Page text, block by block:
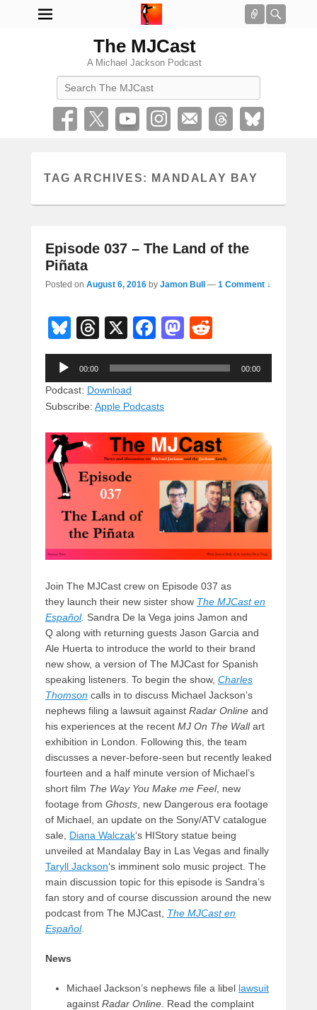
Connect
The MJCast
A Michael Jackson Podcast
TAG ARCHIVES: MANDALAY BAY
Episode 037 – The Land of the
Piñata
Posted on August 6, 2016 by Jamon Bull — 1 Comment ↓
Bl
u
e
sk
y
T
hr
e
a
d
s
X
F
a
c
b
o
o
k
M
a
st
o
n
e
d
Audio
Player
00:00 00:00
Podcast: Download
Subscribe: Apple Podcasts
Join The MJCast crew on Episode 037 as
they launch their new sister show The MJCast en
Español. Sandra De la Vega joins Jamon and
Q along with returning guests Jason Garcia and
Ale Huerta to introduce the world to their brand
new show, a version of The MJCast for Spanish
speaking listeners. To begin the show, Charles
Thomson calls in to discuss Michael Jackson’s
nephews filing a lawsuit against Radar Online and
his experiences at the recent MJ On The Wallart
exhibition in London. Following this, the team
discusses a never-before-seen but recently leaked
fourteen and a half minute version of Michael’s
short film The Way You Make me Feel, new
footage from Ghosts , new Dangerous era footage
of Michael, an update on the Sony/ATV catalogue
sale, Diana Walczak‘s HIStory statue being
unveiled at Mandalay Bay in Las Vegas and finally
Taryll Jackson‘s imminent solo music project. The
main discussion topic for this episode is Sandra’s
fan story and of course discussion around the new
podcast from The MJCast, The MJCast en
Español.
News
Michael Jackson’s nephews file a libel lawsuit
against Radar Online . Read the complaint